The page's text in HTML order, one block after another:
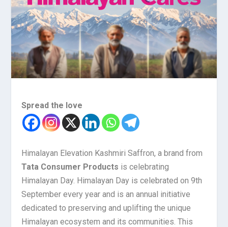
Spread the love
Himalayan Elevation Kashmiri Saffron, a brand from
Tata Consumer Products is celebrating
Himalayan Day. Himalayan Day is celebrated on 9th
September every year and is an annual initiative
dedicated to preserving and uplifting the unique
Himalayan ecosystem and its communities. This